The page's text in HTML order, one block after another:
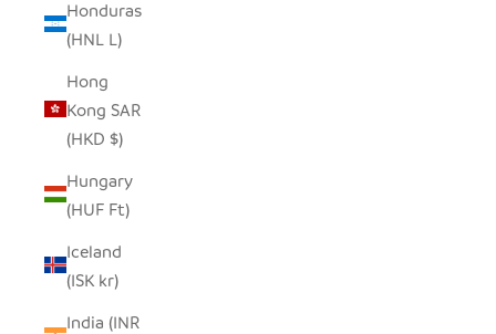
Honduras
(HNL L)
Hong
Kong SAR
(HKD $)
Hungary
(HUF Ft)
Iceland
(ISK kr)
India (INR